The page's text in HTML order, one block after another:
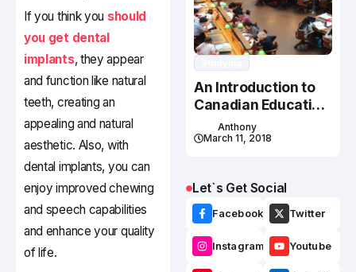
If you think you should
you get dental
implants, they appear
and function like natural
teeth, creating an
appealing and natural
aesthetic. Also, with
dental implants, you can
enjoy improved chewing
and speech capabilities
and enhance your quality
of life.
An Introduction to
Canadian Education
System
Anthony
March 11, 2018
Let`s Get Social
Facebook Twitter
Instagram Youtube